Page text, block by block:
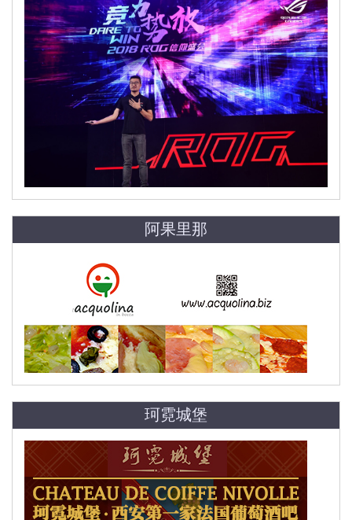
阿果里那
珂霓城堡